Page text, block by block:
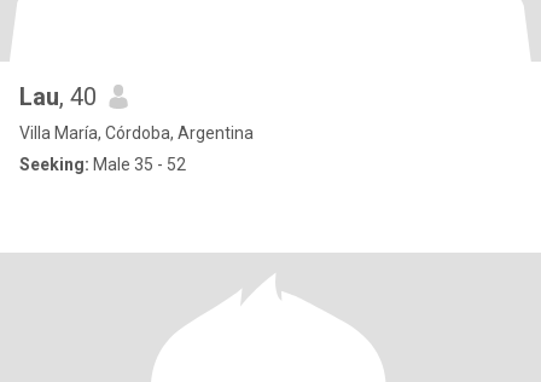
Lau, 40
Villa María, Córdoba, Argentina
Seeking: Male 35 - 52